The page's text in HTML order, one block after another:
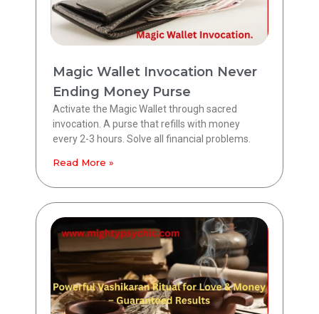
Magic Wallet Invocation Never
Ending Money Purse
Activate the Magic Wallet through sacred
invocation. A purse that refills with money
every 2-3 hours. Solve all financial problems.
Read More »